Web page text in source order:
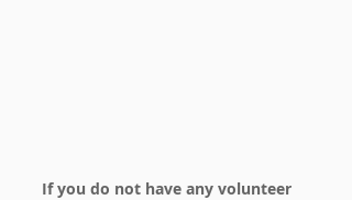
If you do not have any volunteer